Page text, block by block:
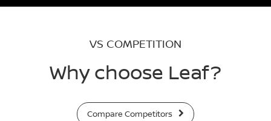
VS COMPETITION
Why choose Leaf?
Compare Competitors